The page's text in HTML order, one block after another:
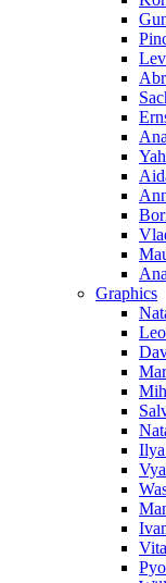
Graphics